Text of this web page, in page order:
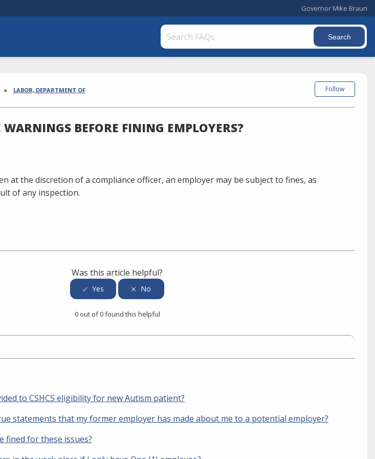
Governor Mike Braun
LABOR, DEPARTMENT OF
WARNINGS BEFORE FINING EMPLOYERS?
Follow
at the discretion of a compliance officer, an employer may be subject to fines, as
of any inspection.
Was this article helpful?
0 out of 0 found this helpful
to CSHCS eligibility for new Autism patient?
statements that my former employer has made about me to a potential employer?
fined for these issues?